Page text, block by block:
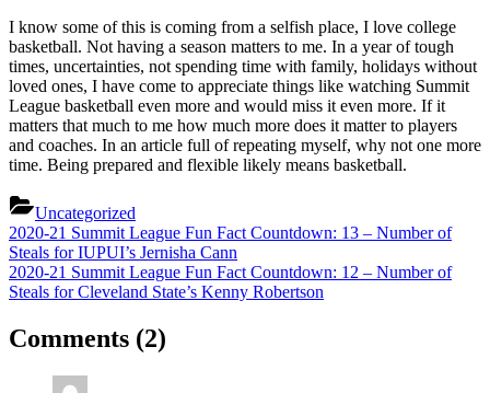
I know some of this is coming from a selfish place, I love college
basketball. Not having a season matters to me. In a year of tough
times, uncertainties, not spending time with family, holidays without
loved ones, I have come to appreciate things like watching Summit
League basketball even more and would miss it even more. If it
matters that much to me how much more does it matter to players
and coaches. In an article full of repeating myself, why not one more
time. Being prepared and flexible likely means basketball.
Uncategorized
Post
navigation
Previous
Post:
2020-21 Summit League Fun Fact Countdown: 13 – Number of
Steals for IUPUI’s Jernisha Cann
Next
Post:
2020-21 Summit League Fun Fact Countdown: 12 – Number of
Steals for Cleveland State’s Kenny Robertson
Comments (2)